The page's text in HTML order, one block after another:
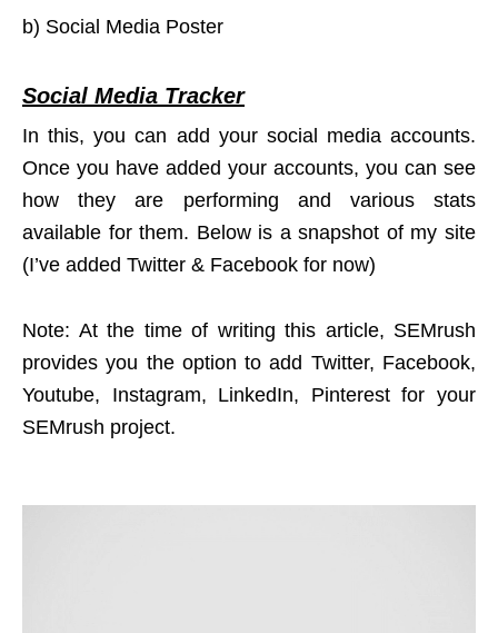
b) Social Media Poster
Social Media Tracker
In this, you can add your social media accounts.
Once you have added your accounts, you can see
how they are performing and various stats
available for them. Below is a snapshot of my site
(I’ve added Twitter & Facebook for now)
Note: At the time of writing this article, SEMrush
provides you the option to add Twitter, Facebook,
Youtube, Instagram, LinkedIn, Pinterest for your
SEMrush project.